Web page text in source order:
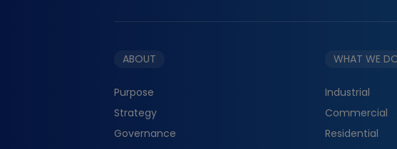
ABOUT
Purpose
Strategy
Governance
WHAT WE
Industrial
Commercial
Residential